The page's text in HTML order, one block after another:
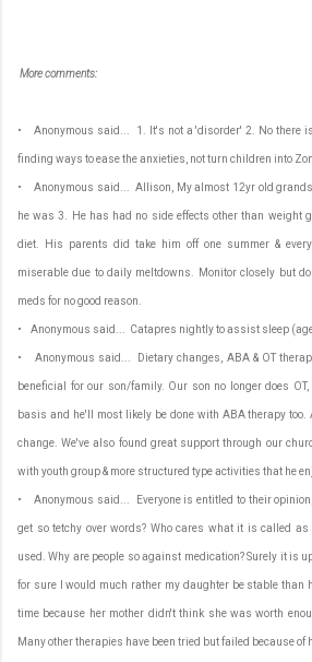
More comments:
• Anonymous said... 1. It's not a 'disorder' 2. No there
finding ways to ease the anxieties, not turn children into
• Anonymous said... Allison, My almost 12yr old
he was 3. He has had no side effects other than weight
diet. His parents did take him off one summer &
miserable due to daily meltdowns. Monitor closely but
meds for no good reason.
• Anonymous said... Catapres nightly to assist sleep
• Anonymous said... Dietary changes, ABA & OT
beneficial for our son/family. Our son no longer does
basis and he'll most likely be done with ABA therapy
change. We've also found great support through our
with youth group & more structured type activities that he
• Anonymous said... Everyone is entitled to their
get so tetchy over words? Who cares what it is called
used. Why are people so against medication? Surely it is
for sure I would much rather my daughter be stable
time because her mother didn't think she was worth
Many other therapies have been tried but failed because